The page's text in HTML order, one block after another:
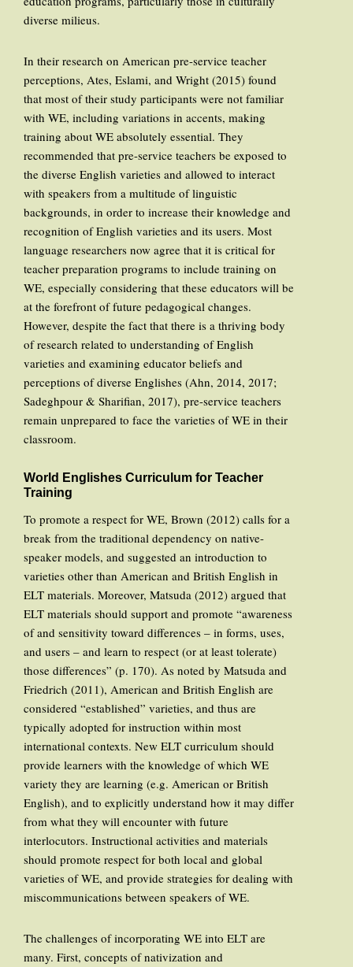
diverse milieus.
In their research on American pre-service teacher
perceptions, Ates, Eslami, and Wright (2015) found
that most of their study participants were not familiar
with WE, including variations in accents, making
training about WE absolutely essential. They
recommended that pre-service teachers be exposed to
the diverse English varieties and allowed to interact
with speakers from a multitude of linguistic
backgrounds, in order to increase their knowledge and
recognition of English varieties and its users. Most
language researchers now agree that it is critical for
teacher preparation programs to include training on
WE, especially considering that these educators will be
at the forefront of future pedagogical changes.
However, despite the fact that there is a thriving body
of research related to understanding of English
varieties and examining educator beliefs and
perceptions of diverse Englishes (Ahn, 2014, 2017;
Sadeghpour & Sharifian, 2017), pre-service teachers
remain unprepared to face the varieties of WE in their
classroom.
World Englishes Curriculum for Teacher
Training
To promote a respect for WE, Brown (2012) calls for a
break from the traditional dependency on native-
speaker models, and suggested an introduction to
varieties other than American and British English in
ELT materials. Moreover, Matsuda (2012) argued that
ELT materials should support and promote “awareness
of and sensitivity toward differences – in forms, uses,
and users – and learn to respect (or at least tolerate)
those differences” (p. 170). As noted by Matsuda and
Friedrich (2011), American and British English are
considered “established” varieties, and thus are
typically adopted for instruction within most
international contexts. New ELT curriculum should
provide learners with the knowledge of which WE
variety they are learning (e.g. American or British
English), and to explicitly understand how it may differ
from what they will encounter with future
interlocutors. Instructional activities and materials
should promote respect for both local and global
varieties of WE, and provide strategies for dealing with
miscommunications between speakers of WE.
The challenges of incorporating WE into ELT are
many. First, concepts of nativization and